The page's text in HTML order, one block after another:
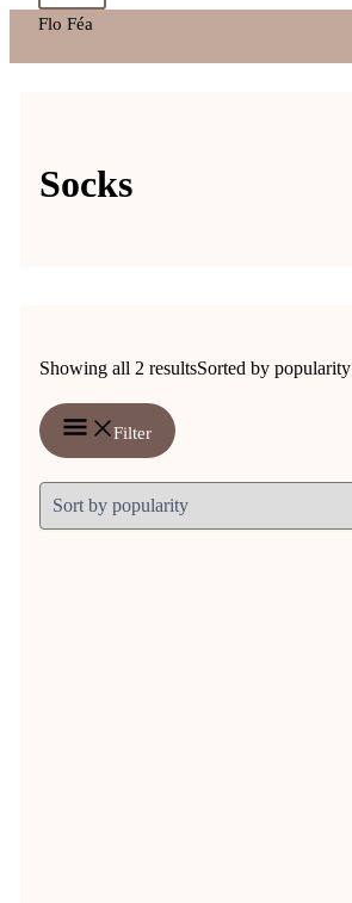
Flo Féa
Socks
Showing all 2 resultsSorted by popularity
Filter